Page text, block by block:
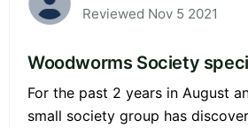
Reviewed Nov 5 2021
Woodworms Society
For the past 2 years in August
small society group has